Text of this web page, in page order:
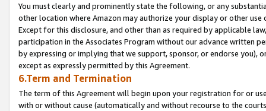
You must clearly and prominently state the following, or any
other location where Amazon may authorize your display or other
Except for this disclosure, and other than as required by applicable
participation in the Associates Program without our advance written
by expressing or implying that we support, sponsor, or endorse you),
except as expressly permitted by this Agreement.
6.Term and Termination
The term of this Agreement will begin upon your registration for or
with or without cause (automatically and without recourse to the